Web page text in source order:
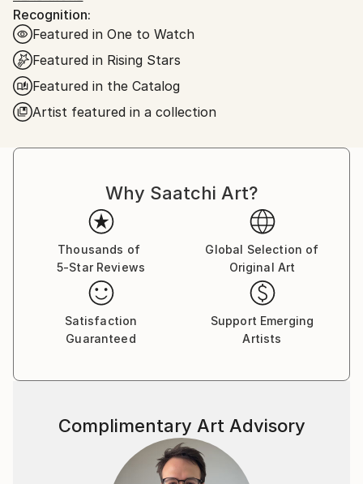
compositions to create scenes that feel familiar yet
slightly displaced.
Drawing from his sustained experience of life in
Japan, Norgaard’s paintings move between urban
observation and imagined symbolic space. Recent
figures, screen-mediated portraits, nocturnal
private inner life. Across his paintings, figures,
objects, crowds, and dreamlike landscapes become
carriers of mood, memory, and quiet unease.
Recognition:
Featured in One to Watch
Featured in Rising Stars
Featured in the Catalog
Artist featured in a collection
Why Saatchi Art?
Thousands of
5-Star Reviews
Global Selection of
Original Art
Satisfaction
Guaranteed
Support Emerging
Artists
Complimentary Art Advisory